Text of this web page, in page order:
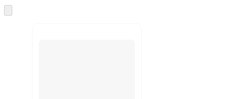
and
to